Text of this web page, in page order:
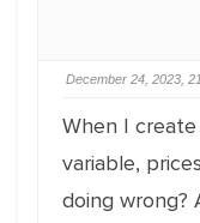
December 24, 2023,
When I
variable,
doing wrong?